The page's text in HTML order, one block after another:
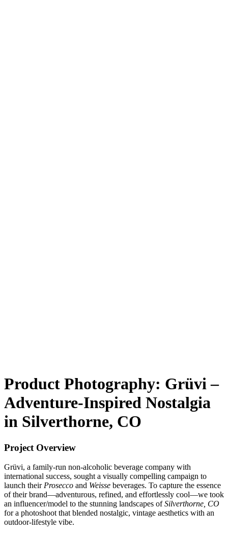
Product Photography: Grüvi –
Adventure-Inspired Nostalgia
in Silverthorne, CO
Project Overview
Grüvi, a family-run non-alcoholic beverage company with
international success, sought a visually compelling campaign to
launch theirProsecco and Weisse beverages. To capture the essence
of their brand—adventurous, refined, and effortlessly cool—we took
an influencer/model to the stunning landscapes ofSilverthorne, CO
for a photoshoot that blended nostalgic, vintage aesthetics with an
outdoor-lifestyle vibe.